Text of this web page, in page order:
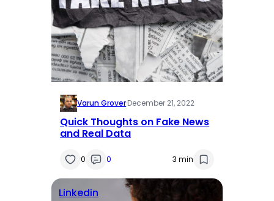
Varun Grover·December 21, 2022
Quick Thoughts on Fake News
and Real Data
0 0 3 min
Linkedin